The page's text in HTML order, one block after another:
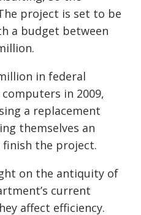
project is set to be
a budget between
in federal
in 2009,
a replacement
themselves an
the project.
on the antiquity of
current
affect efficiency.